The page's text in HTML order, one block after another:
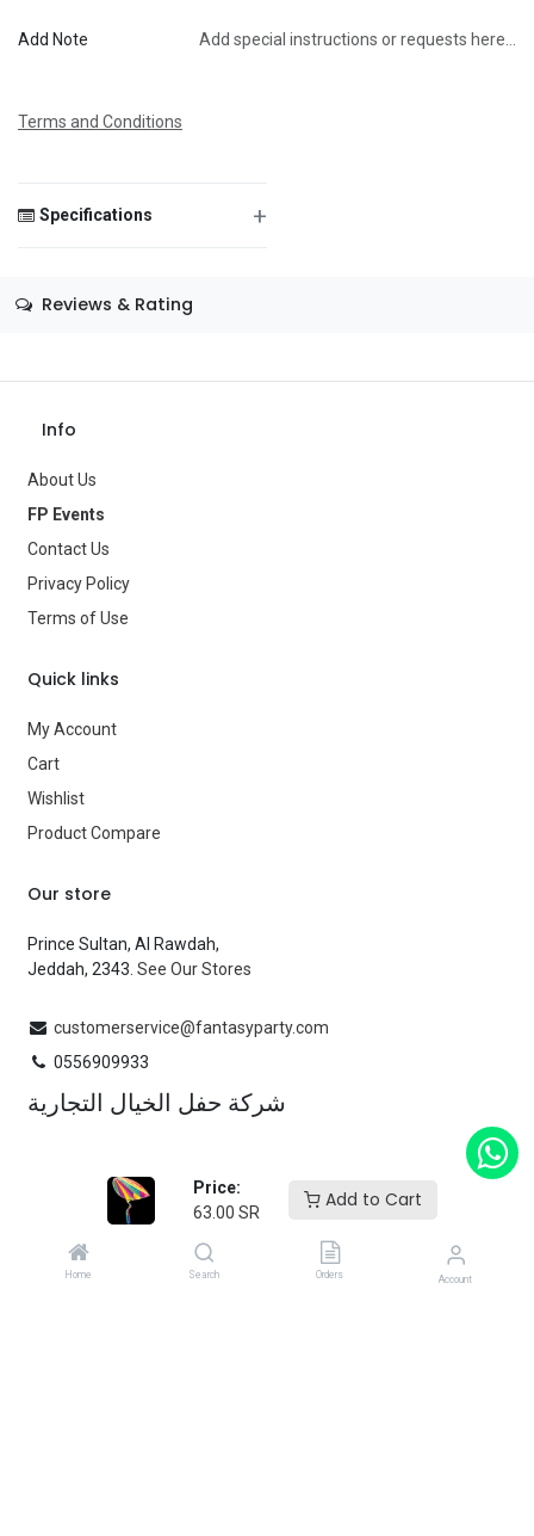
Price:
63.00 SR
Add to Cart
Home Search Orders Account
Add Note Add special instructions or requests here…
Terms and Conditions
Specifications +
Age Group
Type
Brand
Reviews & Rating
Info
About Us
FP Events
Contact Us
Privacy Policy
Terms of Use
Quick links
My Account
Cart
Wishlist
Product Compare
Our store
Prince Sultan, Al Rawdah,
Jeddah, 2343. See Our Stores
customerservice@fantasyparty.com
0556909933
شركة حفل الخيال التجارية
Subscribe
Enter your email below to know latest collection and product
launch.